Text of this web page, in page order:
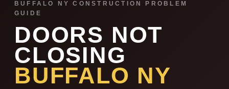
BUFFALO NY CONSTRUCTION PROBLEM
GUIDE
DOORS NOT
CLOSING
BUFFALO NY